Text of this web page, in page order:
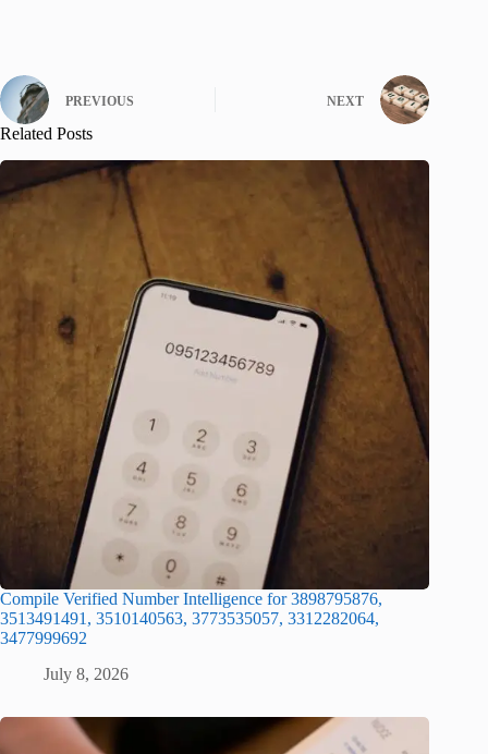
PREVIOUS NEXT
Related Posts
Compile Verified Number Intelligence for 3898795876,
3513491491, 3510140563, 3773535057, 3312282064,
3477999692
July 8, 2026